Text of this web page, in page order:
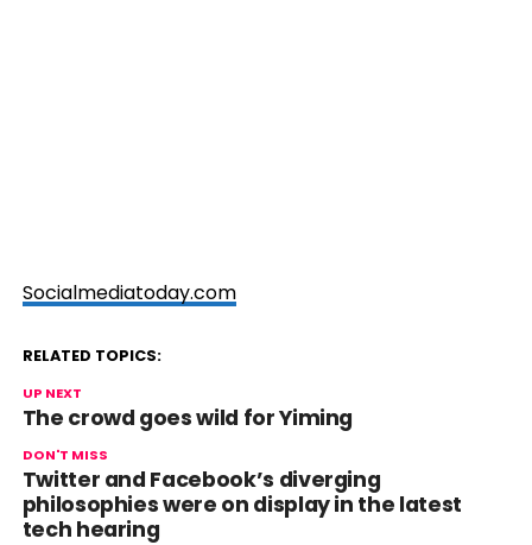
Socialmediatoday.com
RELATED TOPICS:
UP NEXT
The crowd goes wild for Yiming
DON'T MISS
Twitter and Facebook’s diverging
philosophies were on display in the latest
tech hearing